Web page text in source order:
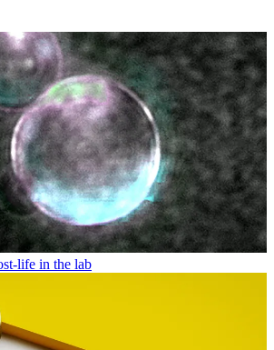
life in the lab